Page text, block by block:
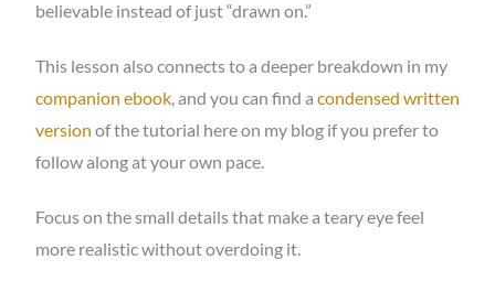
believable instead of just “drawn on.”
This lesson also connects to a deeper breakdown in my
companion ebook, and you can find a condensed written
version of the tutorial here on my blog if you prefer to
follow along at your own pace.
Focus on the small details that make a teary eye feel
more realistic without overdoing it.